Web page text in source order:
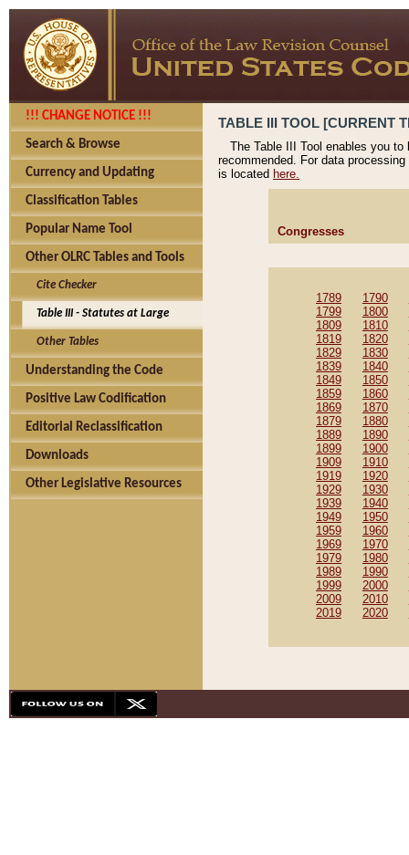
!!! CHANGE NOTICE !!!
Search & Browse
Currency and Updating
Classification Tables
Popular Name Tool
Other OLRC Tables and Tools
Cite Checker
Table III - Statutes at Large
Other Tables
Understanding the Code
Positive Law Codification
Editorial Reclassification
Downloads
Other Legislative Resources
TABLE III TOOL [CURRENT
The Table III Tool enables you
recommended. For data
is located here.
Congresses
1789 1790
1799
1800
1809
1810
1819
1820
1829
1830
1839
1840
1849
1850
1859
1860
1869
1870
1879
1880
1889
1890
1899
1900
1909
1910
1919
1920
1929
1930
1939
1940
1949
1950
1959
1960
1969
1970
1979
1980
1989
1990
1999
2000
2009
2010
2019
2020